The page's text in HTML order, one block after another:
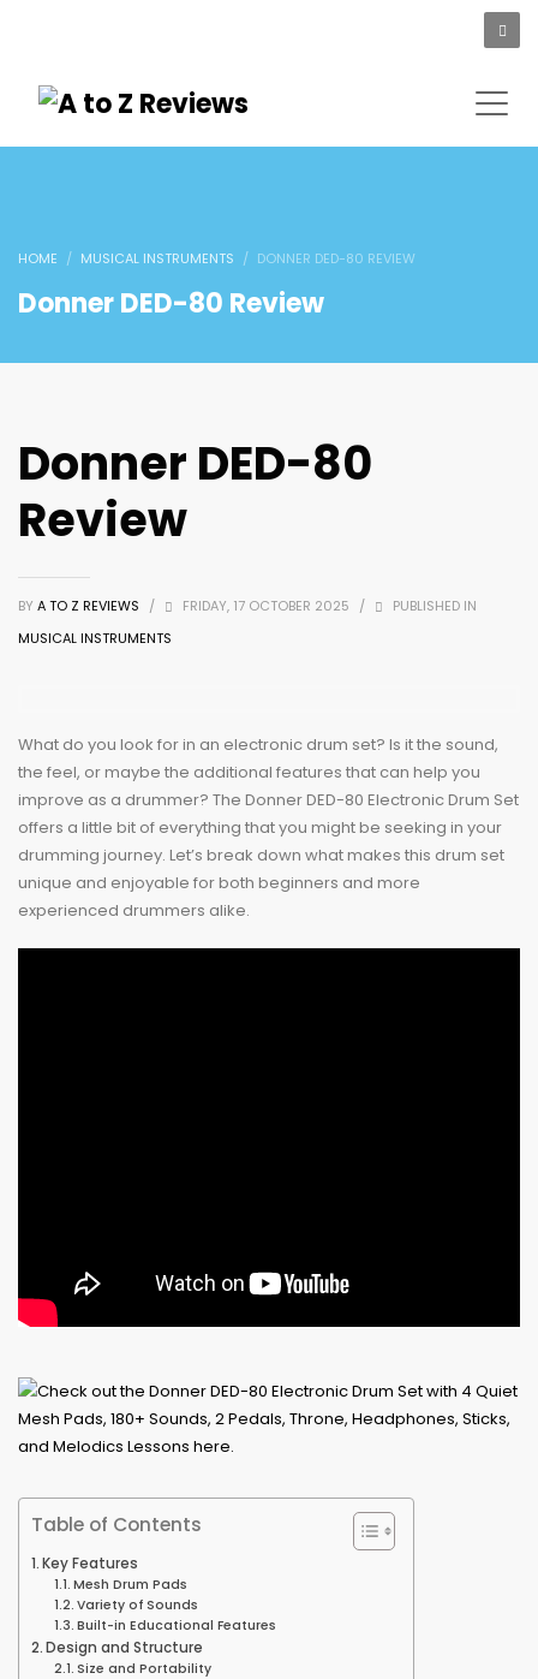
HOME MUSICAL INSTRUMENTS DONNER DED-80 REVIEW
Donner DED-80 Review
Donner DED-80
Review
BY A TO Z REVIEWS / FRIDAY, 17 OCTOBER 2025 /
PUBLISHED IN
MUSICAL INSTRUMENTS
What do you look for in an electronic drum set? Is it the sound,
the feel, or maybe the additional features that can help you
improve as a drummer? The Donner DED-80 Electronic Drum Set
offers a little bit of everything that you might be seeking in your
drumming journey. Let’s break down what makes this drum set
unique and enjoyable for both beginners and more
experienced drummers alike.
Table of Contents
Key Features
Mesh Drum Pads
Variety of Sounds
Built-in Educational Features
Design and Structure
Size and Portability